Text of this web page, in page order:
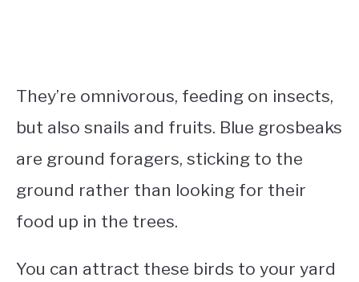
They’re omnivorous, feeding on insects,
but also snails and fruits. Blue grosbeaks
are ground foragers, sticking to the
ground rather than looking for their
food up in the trees.
You can attract these birds to your yard